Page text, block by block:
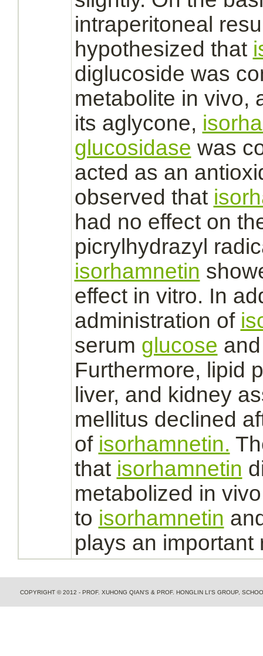
intraperitoneal
hypothesized that
diglucoside was
metabolite in vivo,
its aglycone,
glucosidase was
acted as an
observed that
had no effect on
picrylhydrazyl
isorhamnetin
effect in vitro. In
administration of
serum glucose
Furthermore, lipid
liver, and kidney
mellitus declined
of isorhamnetin.
that isorhamnetin
metabolized in
to isorhamnetin
plays an important
COPYRIGHT © 2012 - PROF. XUHONG QIAN'S & PROF. HONGLIN LI'S GROUP,